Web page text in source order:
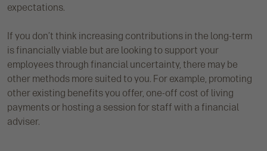
expectations.
If you don’t think increasing contributions in the long-term
is financially viable but are looking to support your
employees through financial uncertainty, there may be
other methods more suited to you. For example, promoting
other existing benefits you offer, one-off cost of living
payments or hosting a session for staff with a financial
adviser.